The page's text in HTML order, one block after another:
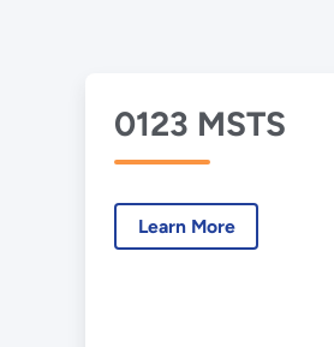
0123 MSTS
Learn More